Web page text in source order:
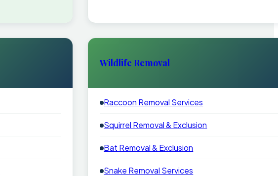
Wildlife Removal
Raccoon Removal Services
Squirrel Removal & Exclusion
Bat Removal & Exclusion
Snake Removal Services